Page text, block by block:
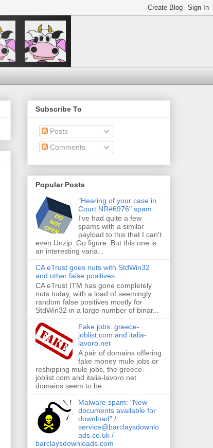
Subscribe To
Posts
Comments
Popular Posts
"Hearing of your case in
Court NR#6976" spam
I've had quite a few
spams with a similar
payload to this that I can't
even Unzip. Go figure. But this one is
an interesting varia...
CA eTrust goes nuts with StdWin32
and other false positives
CA eTrust ITM has gone completely
nuts today, with a load of seemingly
random false positives mostly for
StdWin32 in a large number of binar...
Fake jobs: greece-
joblist.com and italia-
lavoro.net
A pair of domains offering
fake money mule jobs or
reshipping mule jobs, the greece-
joblist.com and italia-lavoro.net
domains seem to be...
Malware spam: "New
documents available for
download" /
service@barclaysdownlo
ads.co.uk /
barclaysdownloads.com